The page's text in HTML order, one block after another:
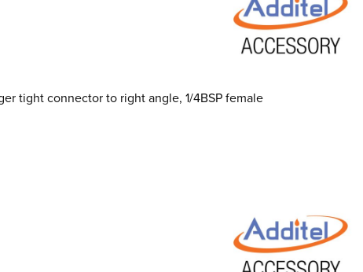
tight connector to right angle, 1/4BSP female